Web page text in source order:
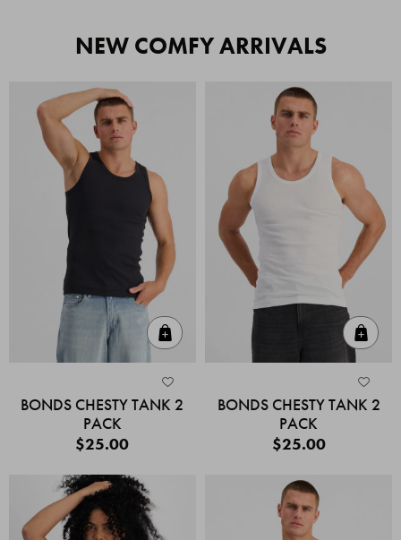
NEW COMFY ARRIVALS
BONDS CHESTY TANK 2
PACK
$25.00
BONDS CHESTY TANK 2
PACK
$25.00